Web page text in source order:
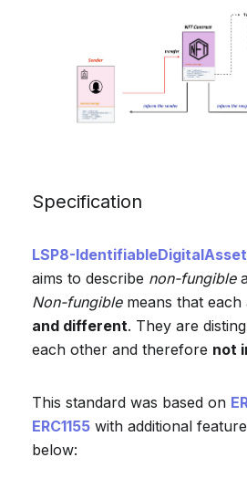
Specification
LSP8-IdentifiableDigitalAsset
aims to describe non-fungible
Non-fungiblemeans that each
and different. They are
each other and therefore not
This standard was based on
ERC1155 with additional
below: